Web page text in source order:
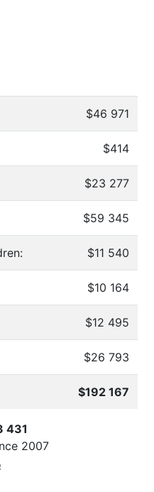
$46 971
$414
$23 277
$59 345
$11 540
$10 164
$12 495
$26 793
$192 167
431
2007